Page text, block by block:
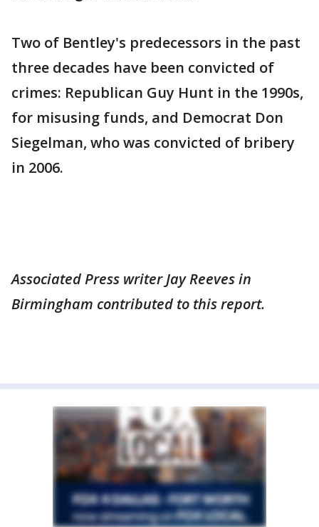
Two of Bentley's predecessors in the past
three decades have been convicted of
crimes: Republican Guy Hunt in the 1990s,
for misusing funds, and Democrat Don
Siegelman, who was convicted of bribery
in 2006.
Associated Press writer Jay Reeves in
Birmingham contributed to this report.